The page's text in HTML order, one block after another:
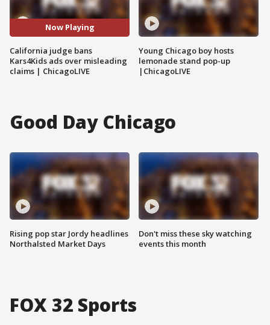
Now Playing
California judge bans
Kars4Kids ads over misleading
claims | ChicagoLIVE
Young Chicago boy hosts
lemonade stand pop-up
|ChicagoLIVE
Good Day Chicago
Rising pop star Jordy headlines
Northalsted Market Days
Don't miss these sky watching
events this month
FOX 32 Sports